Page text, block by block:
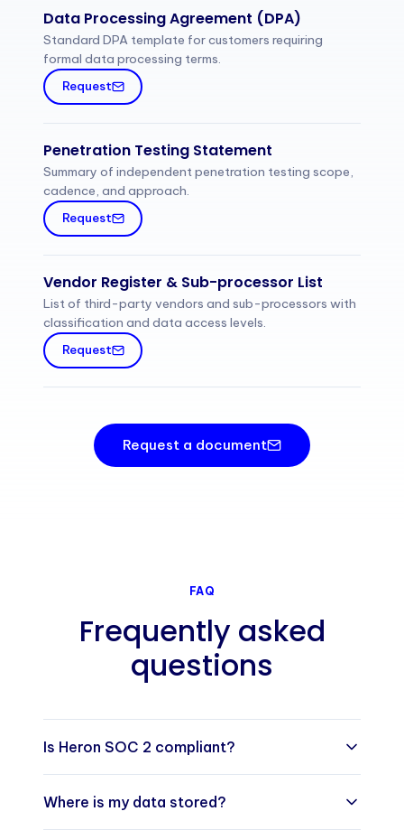
Data Processing Agreement (DPA)
Standard DPA template for customers requiring
formal data processing terms.
Request
Penetration Testing Statement
Summary of independent penetration testing scope,
cadence, and approach.
Request
Vendor Register & Sub-processor List
List of third-party vendors and sub-processors with
classification and data access levels.
Request
Request a document
FAQ
Frequently asked
questions
Is Heron SOC 2 compliant?
completed a SOC 2 Type I examination covering
Where is my data stored?